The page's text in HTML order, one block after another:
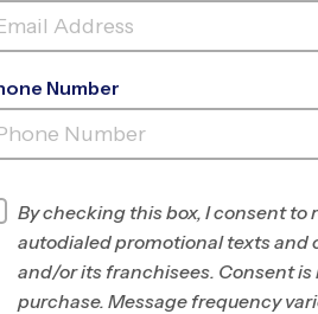
FALCON/
Program Director Seth
Number
By checking this box, I consent to
autodialed promotional texts and
and/or its franchisees. Consent
purchase. Message frequency